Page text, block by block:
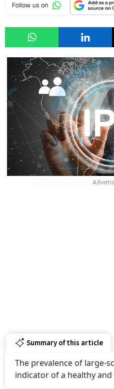
Summary of this article
The prevalence of large-
indicator of a healthy